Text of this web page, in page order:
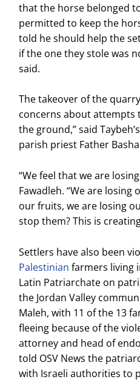
that the horse belonged
permitted to keep the
told he should help the
if the one they stole was
said.
The takeover of the
concerns about attempts
the ground,” said
parish priest Father
“We feel that we are
Fawadleh. “We are losing
our fruits, we are losing
stop them? This is
Settlers have also been
Palestinian farmers living
Latin Patriarchate on
the Jordan Valley
Maleh, with 11 of the 13
fleeing because of the
attorney and head of
told OSV News the
with Israeli authorities to